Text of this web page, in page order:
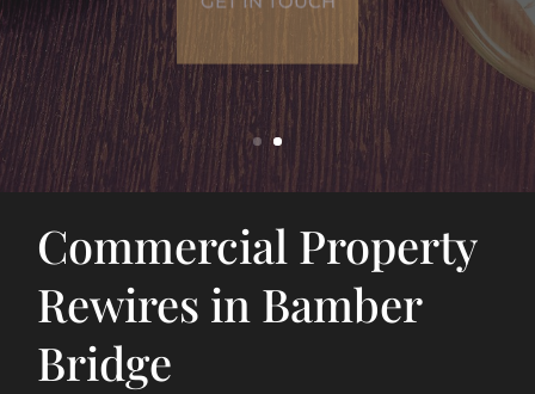
Commercial Property
Rewires in Bamber
Bridge